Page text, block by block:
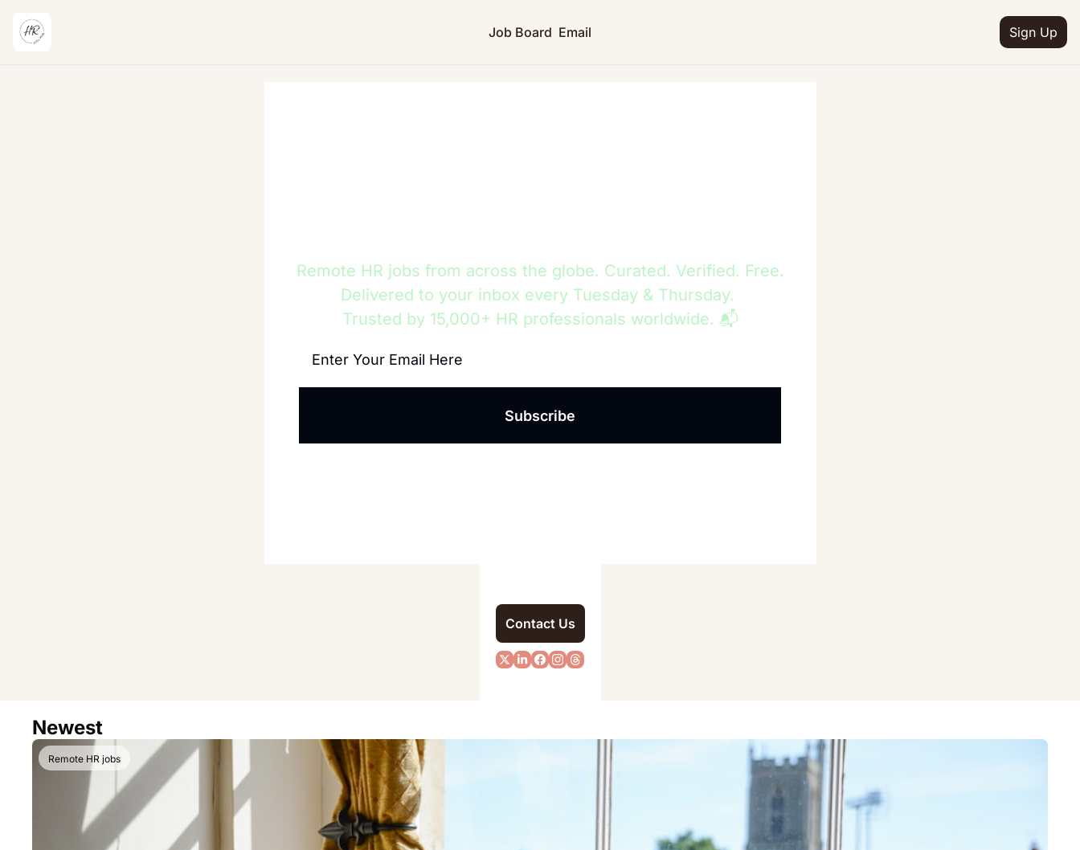
Job Board Email Sign Up
Remote HR jobs from across the globe. Curated. Verified. Free.
Delivered to your inbox every Tuesday & Thursday.
Trusted by 15,000+ HR professionals worldwide. 📬
Subscribe
Contact Us
Newest
Remote HR jobs